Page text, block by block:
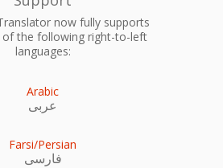
now fully supports
of the following right-to-left
languages:
Arabic
عربى
Farsi/Persian
فارسی